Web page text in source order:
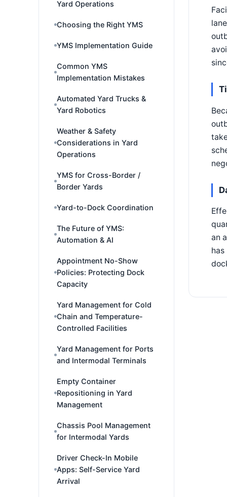
Yard Operations
Choosing the Right YMS
YMS Implementation Guide
Common YMS
Implementation Mistakes
Automated Yard Trucks &
Yard Robotics
Weather & Safety
Considerations in Yard
Operations
YMS for Cross-Border /
Border Yards
Yard-to-Dock Coordination
The Future of YMS:
Automation & AI
Appointment No-Show
Policies: Protecting Dock
Capacity
Yard Management for Cold
Chain and Temperature-
Controlled Facilities
Yard Management for Ports
and Intermodal Terminals
Empty Container
Repositioning in Yard
Management
Chassis Pool Management
for Intermodal Yards
Driver Check-In Mobile
Apps: Self-Service Yard
Arrival
an